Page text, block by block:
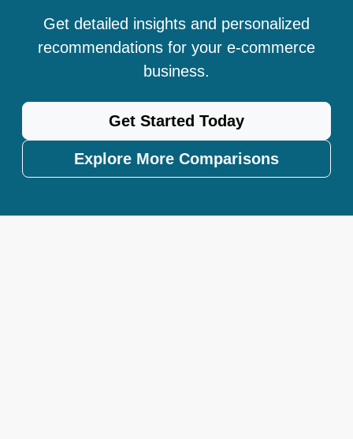
Get detailed insights and personalized
recommendations for your e-commerce
business.
Get Started Today
Explore More Comparisons